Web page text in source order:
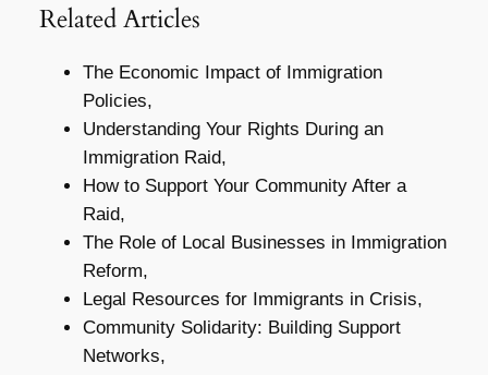
Related Articles
The Economic Impact of Immigration
Policies,
Understanding Your Rights During an
Immigration Raid,
How to Support Your Community After a
Raid,
The Role of Local Businesses in Immigration
Reform,
Legal Resources for Immigrants in Crisis,
Community Solidarity: Building Support
Networks,